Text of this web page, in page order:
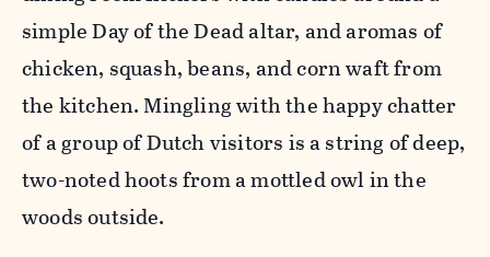
simple Day of the Dead altar, and aromas of
chicken, squash, beans, and corn waft from
the kitchen. Mingling with the happy chatter
of a group of Dutch visitors is a string of deep,
two-noted hoots from a mottled owl in the
woods outside.